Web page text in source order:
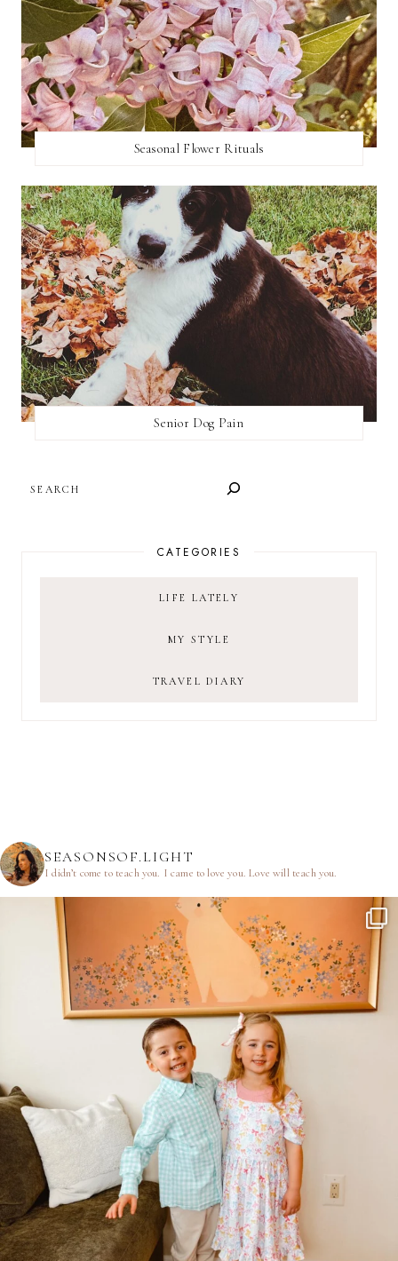
Seasonal Flower Rituals
Senior Dog Pain
CATEGORIES
LIFE LATELY
MY STYLE
TRAVEL DIARY
SEASONSOF.LIGHT
I didn’t come to teach you. I came to love you.Love will teach you.